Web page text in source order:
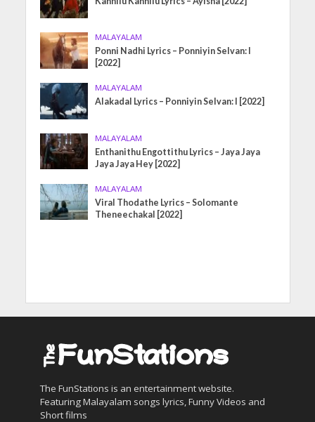
MALAYALAM
Ponni Nadhi Lyrics – Ponniyin Selvan: I
[2022]
MALAYALAM
Alakadal Lyrics – Ponniyin Selvan: I [2022]
MALAYALAM
Enthanithu Engottithu Lyrics – Jaya Jaya
Jaya Jaya Hey [2022]
MALAYALAM
Viral Thodathe Lyrics – Solomante
Theneechakal [2022]
The FunStations is an entertainment website.
Featuring Malayalam songs lyrics, Funny Videos and
Short films